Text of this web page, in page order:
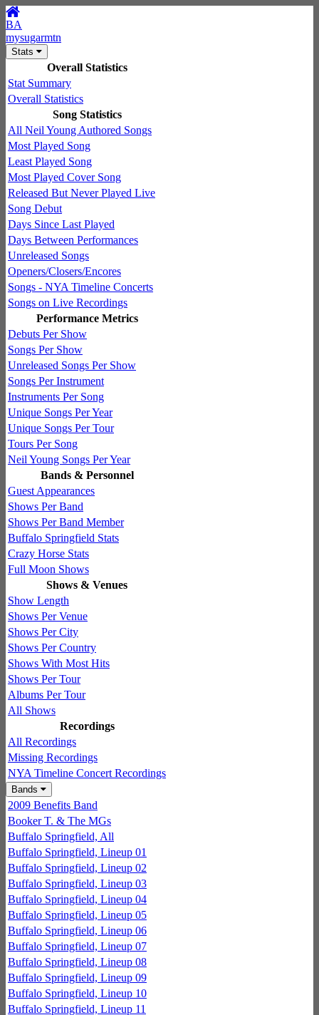
BA
mysugarmtn
Stats
Overall Statistics
Stat Summary
Overall Statistics
Song Statistics
All Neil Young Authored Songs
Most Played Song
Least Played Song
Most Played Cover Song
Released But Never Played Live
Song Debut
Days Since Last Played
Days Between Performances
Unreleased Songs
Openers/Closers/Encores
Songs - NYA Timeline Concerts
Songs on Live Recordings
Performance Metrics
Debuts Per Show
Songs Per Show
Unreleased Songs Per Show
Songs Per Instrument
Instruments Per Song
Unique Songs Per Year
Unique Songs Per Tour
Tours Per Song
Neil Young Songs Per Year
Bands & Personnel
Guest Appearances
Shows Per Band
Shows Per Band Member
Buffalo Springfield Stats
Crazy Horse Stats
Full Moon Shows
Shows & Venues
Show Length
Shows Per Venue
Shows Per City
Shows Per Country
Shows With Most Hits
Shows Per Tour
Albums Per Tour
All Shows
Recordings
All Recordings
Missing Recordings
NYA Timeline Concert Recordings
Bands
2009 Benefits Band
Booker T. & The MGs
Buffalo Springfield, All
Buffalo Springfield, Lineup 01
Buffalo Springfield, Lineup 02
Buffalo Springfield, Lineup 03
Buffalo Springfield, Lineup 04
Buffalo Springfield, Lineup 05
Buffalo Springfield, Lineup 06
Buffalo Springfield, Lineup 07
Buffalo Springfield, Lineup 08
Buffalo Springfield, Lineup 09
Buffalo Springfield, Lineup 10
Buffalo Springfield, Lineup 11